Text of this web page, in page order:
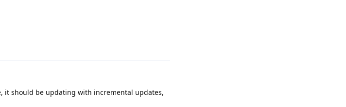
it should be updating with incremental updates,